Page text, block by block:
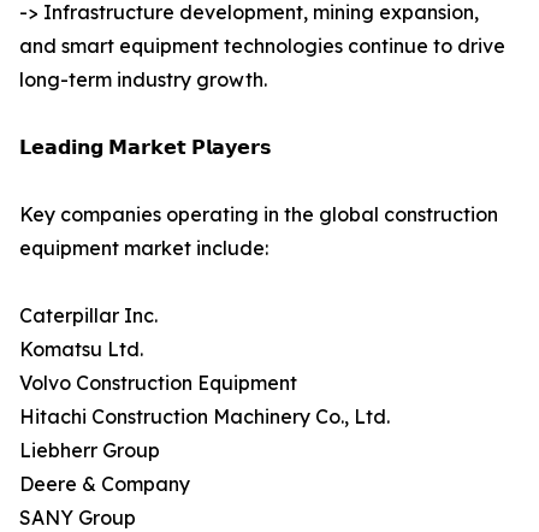
-> Infrastructure development, mining expansion,
and smart equipment technologies continue to drive
long-term industry growth.
𝗟𝗲𝗮𝗱𝗶𝗻𝗴 𝗠𝗮𝗿𝗸𝗲𝘁 𝗣𝗹𝗮𝘆𝗲𝗿𝘀
Key companies operating in the global construction
equipment market include:
Caterpillar Inc.
Komatsu Ltd.
Volvo Construction Equipment
Hitachi Construction Machinery Co., Ltd.
Liebherr Group
Deere & Company
SANY Group